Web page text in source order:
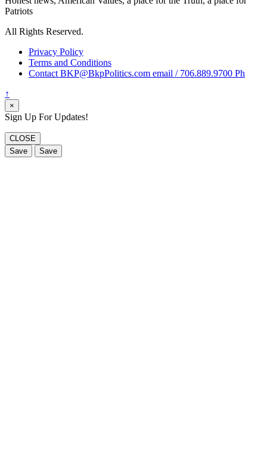
Patriots
All Rights Reserved.
Privacy Policy
Terms and Conditions
Contact BKP@BkpPolitics.com email / 706.889.9700 Ph
↑
×
Sign Up For Updates!
CLOSE